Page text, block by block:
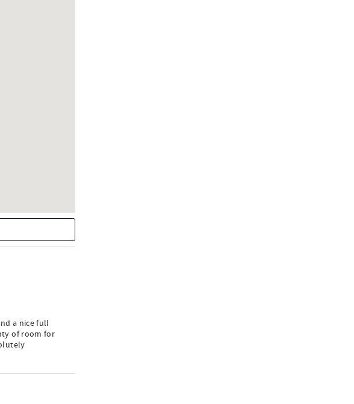
a nice full
of room for